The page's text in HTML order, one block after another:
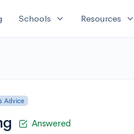
Schools expand_more Resources expand_more
Advice
Answered